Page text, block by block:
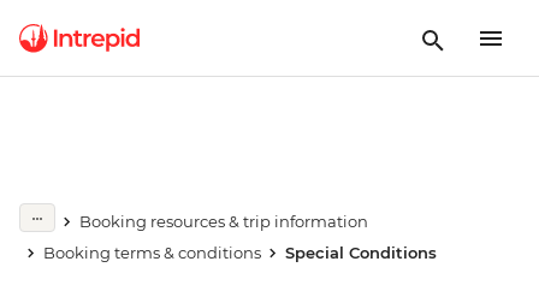
Booking resources & trip information
Booking terms & conditions
Special Conditions